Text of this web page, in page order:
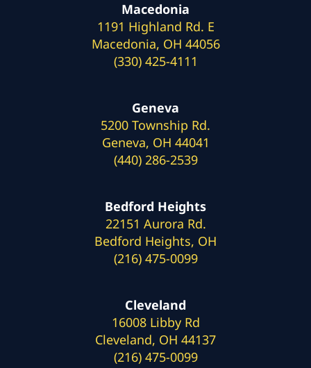
Macedonia
1191 Highland Rd. E
Macedonia, OH 44056
(330) 425-4111
Geneva
5200 Township Rd.
Geneva, OH 44041
(440) 286-2539
Bedford Heights
22151 Aurora Rd.
Bedford Heights, OH
(216) 475-0099
Cleveland
16008 Libby Rd
Cleveland, OH 44137
(216) 475-0099